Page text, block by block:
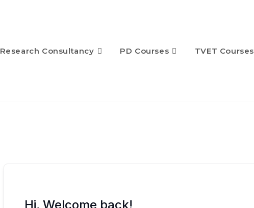
Research Consultancy PD Courses TVET Courses
Hi, Welcome back!